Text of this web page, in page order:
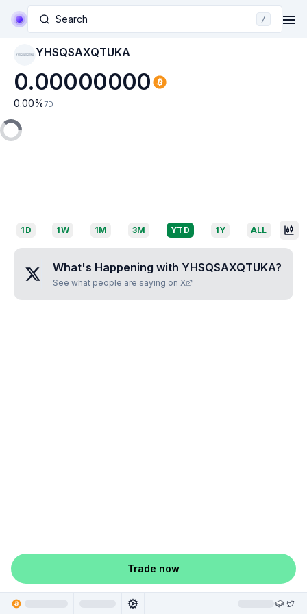
Search /
YHSQSAXQTUKA YHSQSAXQTUKA
0.00000000
0.00% 7D
1D 1W 1M 3M YTD 1Y ALL
What's Happening with YHSQSAXQTUKA?
See what people are saying on X
Trade now